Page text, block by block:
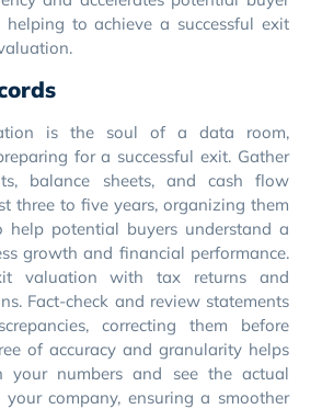
helping to achieve a successful exit
is the soul of a data room,
for a successful exit. Gather
balance sheets, and cash flow
three to five years, organizing them
help potential buyers understand a
growth and financial performance.
valuation with tax returns and
Fact-check and review statements
correcting them before
of accuracy and granularity helps
your numbers and see the actual
company, ensuring a smoother